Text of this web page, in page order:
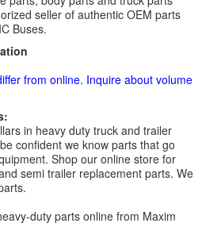
seller of authentic OEM parts
Buses.
from online. Inquire about volume
in heavy duty truck and trailer
confident we know parts that go
Shop our online store for
semi trailer replacement parts. We
duty parts online from Maxim